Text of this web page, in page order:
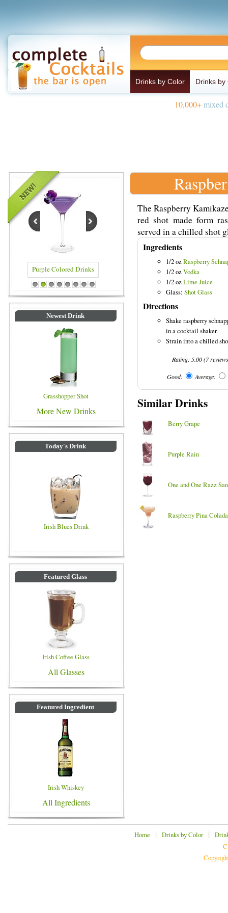
Drinks by Color Drinks by
10,000+mixed
Blue Colored Drinks
1 2 3 4 5 6 7 8
Newest Drink
Grasshopper Shot
More New Drinks
Today's Drink
Irish Blues Drink
Featured Glass
Irish Coffee Glass
All Glasses
Featured Ingredient
Irish Whiskey
All Ingredients
The Raspberry
red shot made form
served in a chilled shot
Ingredients
1/2 ozRaspberry
1/2 ozVodka
1/2 ozLime Juice
Glass: Shot Glass
Directions
Shake raspberry
in a cocktail shaker.
Strain into a chilled
Rating: 5.00(7
Good: Average:
Similar Drinks
Berry Grape
Purple Rain
One and One Razz
Raspberry Pina Colada
Home | Drinks by Color|